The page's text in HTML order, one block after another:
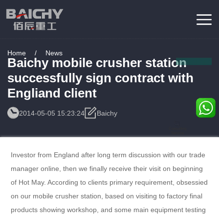
Home / News
Baichy mobile crusher station
successfully sign contract with
Engliand client
2014-05-05 15:23:24 Baichy
Investor from England after long term discussion with our trade
manager online, then we finally receive their visit on beginning
of Hot May. According to clients primary requirement, obsessied
on our mobile crusher station, based on visiting to factory final
products showing workshop, and some main equipment testing